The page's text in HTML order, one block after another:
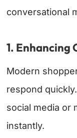
conversational
1. Enhancing
Modern
respond
social media or
instantly.